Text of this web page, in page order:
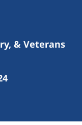
& Veterans